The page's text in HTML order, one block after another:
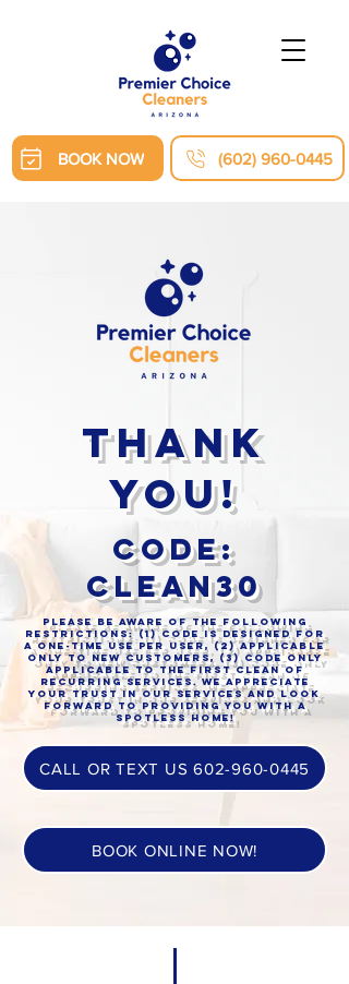
(602) 960-0445
BOOK NOW
Thank
you!
Code:
clean30
Please be aware of the following
restrictions: (1) code is designed for
a one-time use per user, (2) applicable
only to new customers, (3) code only
applicable to the first clean of
recurring services. We appreciate
your trust in our services and look
forward to providing you with a
spotless home!
CALL OR TEXT US 602-960-0445
BOOK ONLINE NOW!